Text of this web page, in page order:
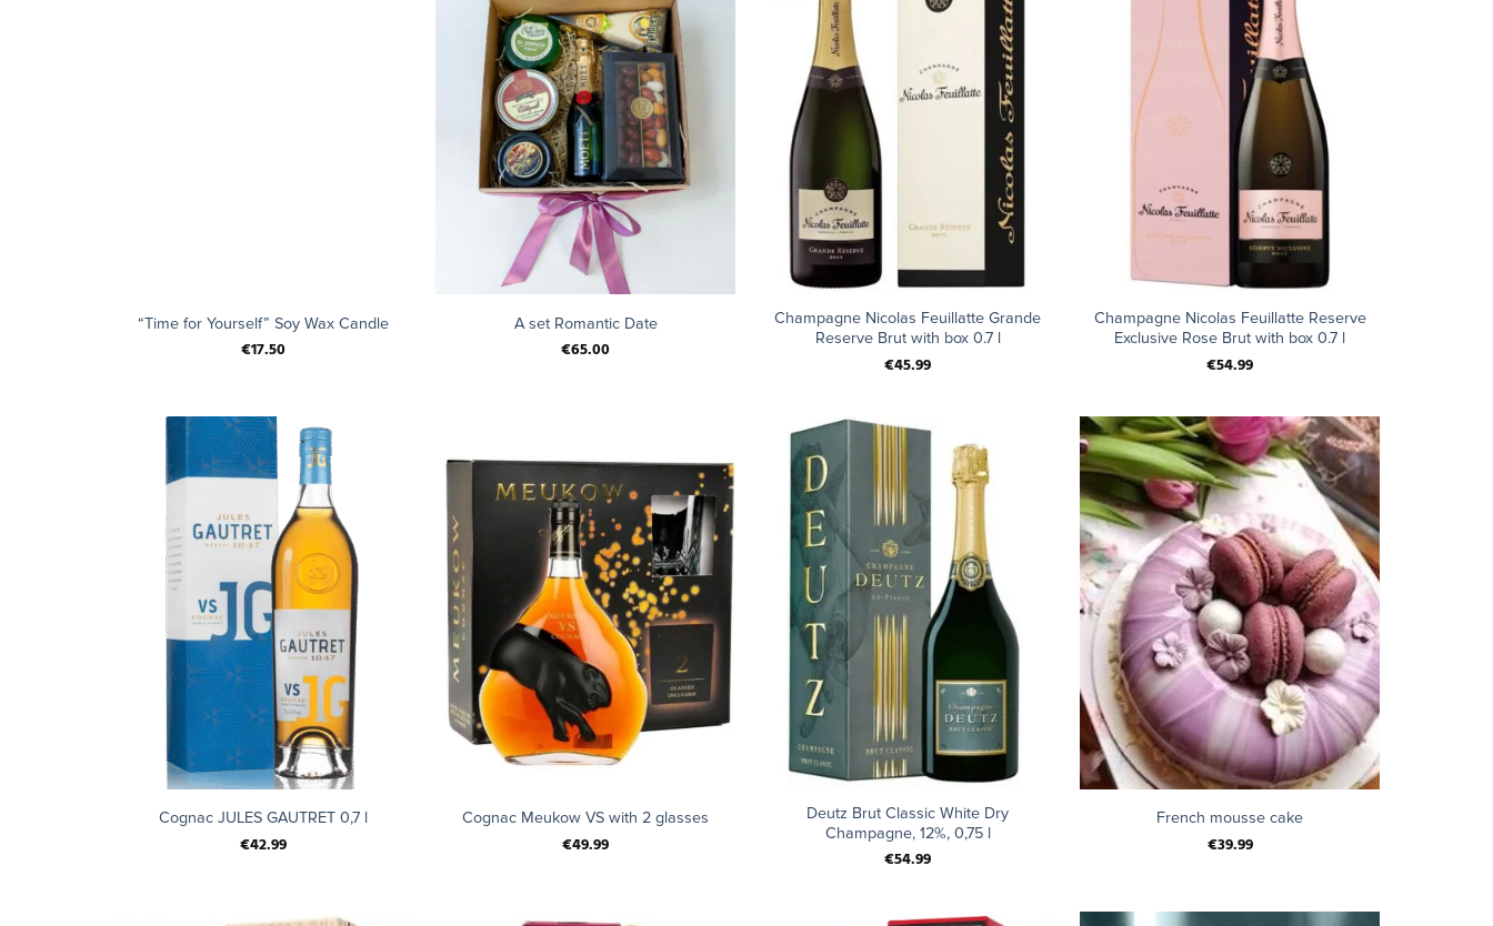
“Time for Yourself” Soy Wax Candle
€17.50
A set Romantic Date
€65.00
Champagne Nicolas Feuillatte Grande
Reserve Brut with box 0.7 l
€45.99
Champagne Nicolas Feuillatte Reserve
Exclusive Rose Brut with box 0.7 l
€54.99
Cognac JULES GAUTRET 0,7 l
€42.99
Cognac Meukow VS with 2 glasses
€49.99
Deutz Brut Classic White Dry
Champagne, 12%, 0,75 l
€54.99
+
French mousse cake
€39.99